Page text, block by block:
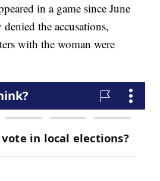
in a game since June
the accusations,
with the woman were